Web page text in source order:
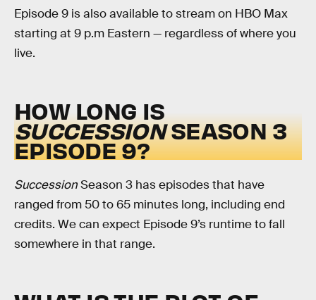
Episode 9 is also available to stream on HBO Max
starting at 9 p.m Eastern — regardless of where you
live.
HOW LONG IS
SUCCESSIONSEASON 3
EPISODE 9?
SuccessionSeason 3 has episodes that have
ranged from 50 to 65 minutes long, including end
credits. We can expect Episode 9’s runtime to fall
somewhere in that range.